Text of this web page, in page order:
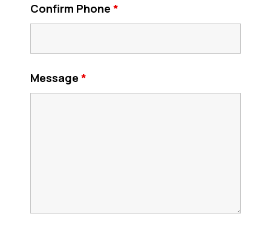
Confirm Phone *
Message *